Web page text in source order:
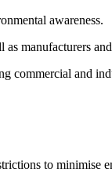
awareness.
manufacturers
and
to minimise